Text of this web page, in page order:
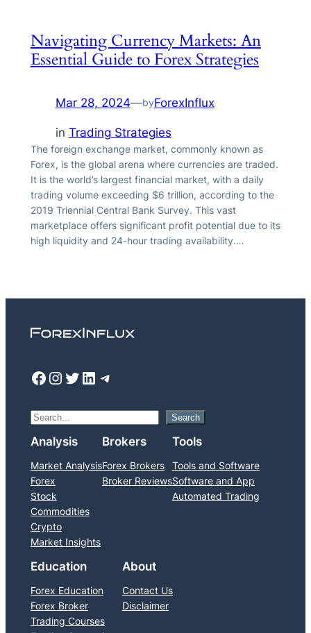
Navigating Currency Markets: An
Essential Guide to Forex Strategies
Mar 28, 2024—byForexInflux
in Trading Strategies
The foreign exchange market, commonly known as
Forex, is the global arena where currencies are traded.
It is the world’s largest financial market, with a daily
trading volume exceeding $6 trillion, according to the
2019 Triennial Central Bank Survey. This vast
marketplace offers significant profit potential due to its
high liquidity and 24-hour trading availability.…
Facebook Instagram Twitter LinkedIn Telegram
S
e
r
c
h
Search
Analysis
Market Analysis
Forex
Stock
Commodities
Crypto
Market Insights
Brokers
Forex Brokers
Broker Reviews
Tools
Tools and Software
Software and App
Automated Trading
Education
Forex Education
Forex Broker
Trading Courses
About
Contact Us
Disclaimer